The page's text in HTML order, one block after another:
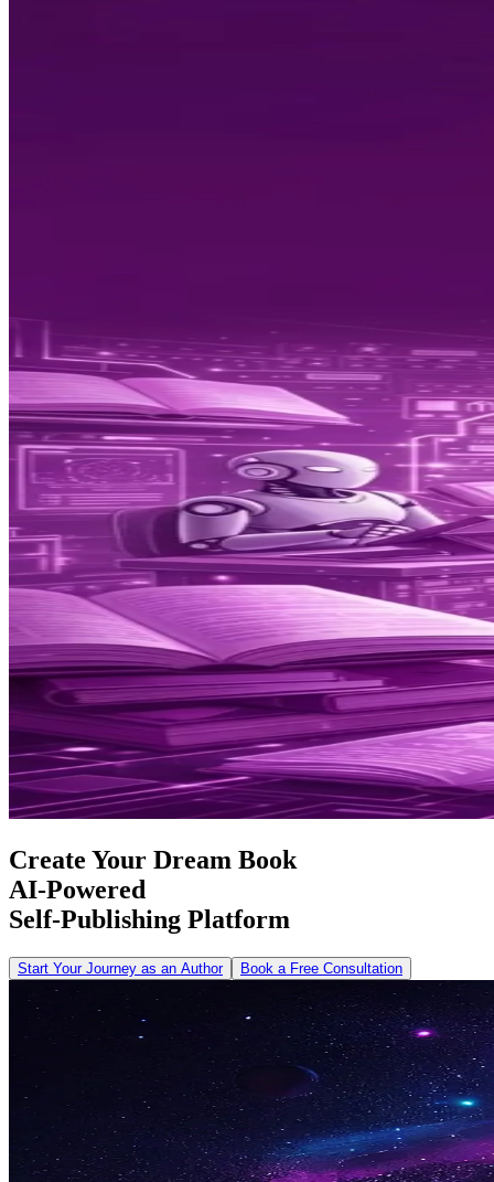
Create Your Dream Book
AI-Powered
Self-Publishing Platform
Start Your Journey as an Author Book a Free Consultation